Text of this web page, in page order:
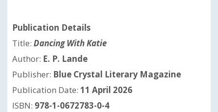
Publication Details
Title: Dancing With Katie
Author: E. P. Lande
Publisher: Blue Crystal Literary Magazine
Publication Date: 11 April 2026
ISBN: 978-1-0672783-0-4